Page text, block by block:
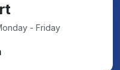
- Friday